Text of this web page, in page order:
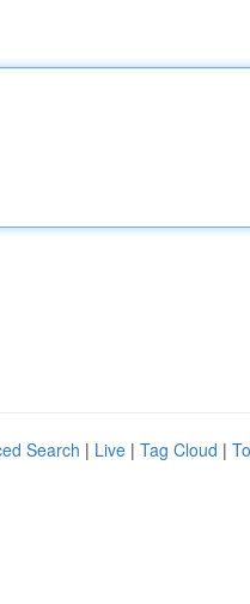
Search | Live | Tag Cloud |